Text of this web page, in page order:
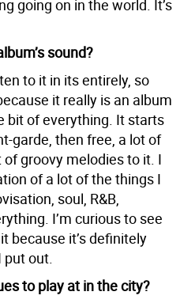
going on in the world. It’s
sound?
to it in its entirely, so
it really is an album
bit of everything. It starts
garde, then free, a lot of
of groovy melodies to it. I
of a lot of the things I
soul, R&B,
I’m curious to see
because it’s definitely
put out.
to play at in the city?